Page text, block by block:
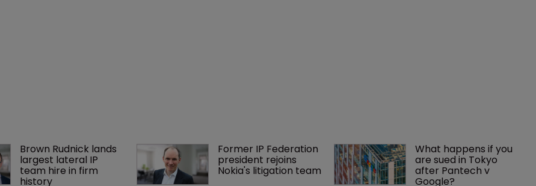
Brown Rudnick lands
largest lateral IP
team hire in firm
history
Former IP Federation
president rejoins
Nokia's litigation team
What happens if you
are sued in Tokyo
after Pantech v
Google?